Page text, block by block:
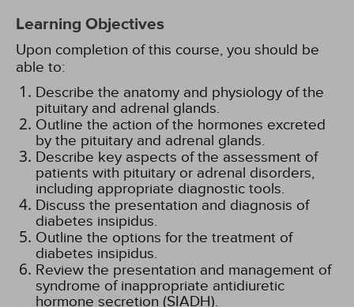
Learning Objectives
Upon completion of this course, you should be
able to:
Describe the anatomy and physiology of the
pituitary and adrenal glands.
Outline the action of the hormones excreted
by the pituitary and adrenal glands.
Describe key aspects of the assessment of
patients with pituitary or adrenal disorders,
including appropriate diagnostic tools.
Discuss the presentation and diagnosis of
diabetes insipidus.
Outline the options for the treatment of
diabetes insipidus.
Review the presentation and management of
syndrome of inappropriate antidiuretic
hormone secretion (SIADH).